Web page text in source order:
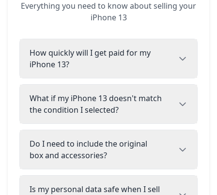
Everything you need to know about selling your
iPhone 13
How quickly will I get paid for my
iPhone 13?
What if my iPhone 13 doesn't match
the condition I selected?
Do I need to include the original
box and accessories?
Is my personal data safe when I sell